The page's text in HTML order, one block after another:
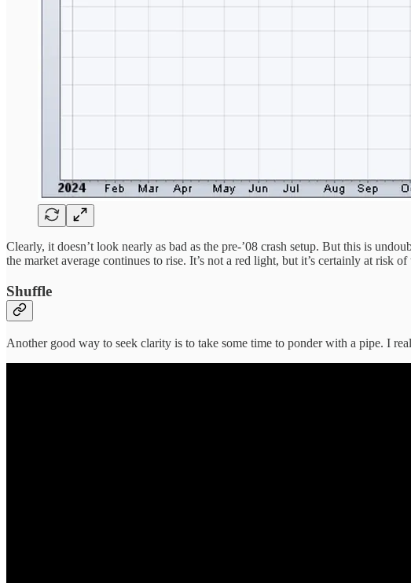
Clearly, it doesn’t look nearly as bad as the pre-’08 crash setup. But this is
the market average continues to rise. It’s not a red light, but it’s certainly at
Shuffle
Another good way to seek clarity is to take some time to ponder with a pipe. I